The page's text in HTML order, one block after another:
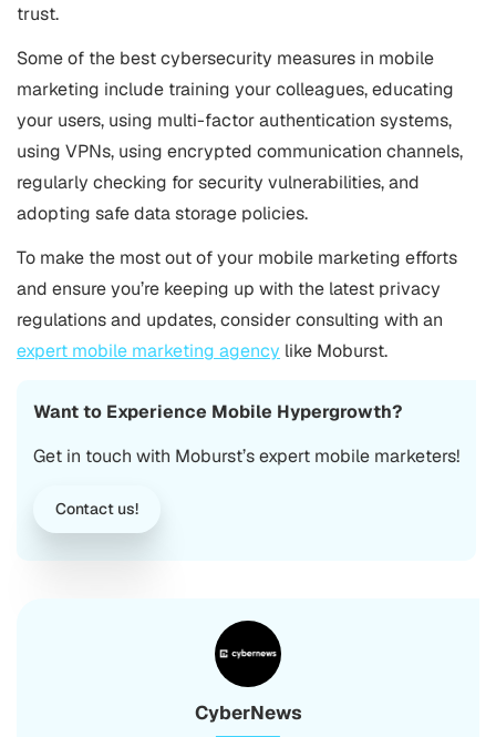
trust.
Some of the best cybersecurity measures in mobile
marketing include training your colleagues, educating
your users, using multi-factor authentication systems,
using VPNs, using encrypted communication channels,
regularly checking for security vulnerabilities, and
adopting safe data storage policies.
To make the most out of your mobile marketing efforts
and ensure you’re keeping up with the latest privacy
regulations and updates, consider consulting with an
expert mobile marketing agency like Moburst.
Want to Experience Mobile Hypergrowth?
Get in touch with Moburst’s expert mobile marketers!
Contact us!
CyberNews